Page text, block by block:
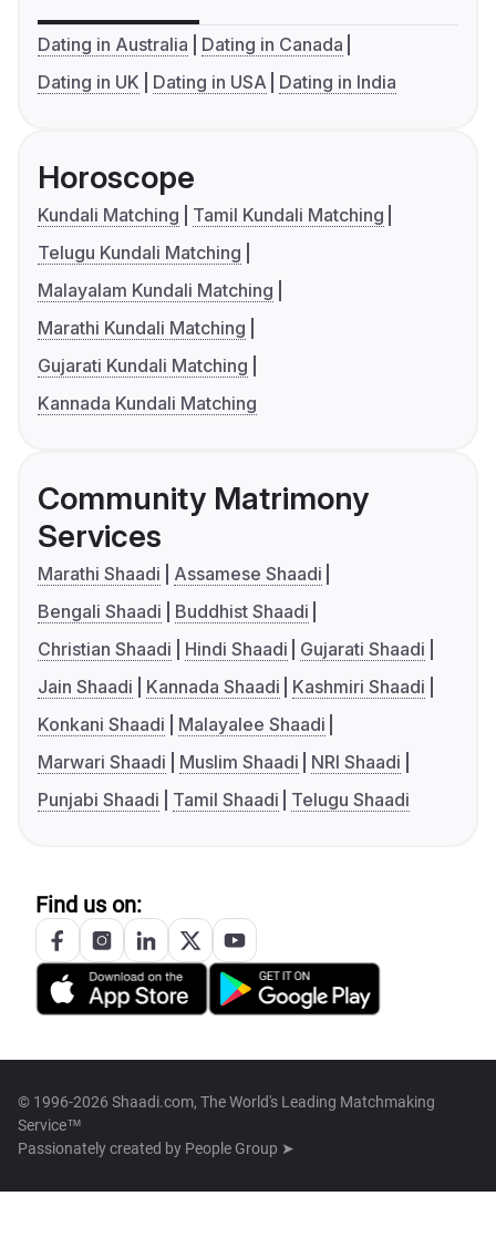
Dating in Australia
Dating in Canada
Dating in UK
Dating in USA Dating in India
Horoscope
Kundali Matching
Tamil Kundali Matching
Telugu Kundali Matching
Malayalam Kundali Matching
Marathi Kundali Matching
Gujarati Kundali Matching
Kannada Kundali Matching
Community Matrimony
Services
Marathi Shaadi
Assamese Shaadi
Bengali Shaadi
Buddhist Shaadi
Christian Shaadi
Hindi Shaadi
Gujarati Shaadi
Jain Shaadi
Kannada Shaadi
Kashmiri Shaadi
Konkani Shaadi
Malayalee Shaadi
Marwari Shaadi
Muslim Shaadi
NRI Shaadi
Punjabi Shaadi
Tamil Shaadi Telugu Shaadi
Find us on:
© 1996-2026 Shaadi.com, The World's Leading Matchmaking
Service™
Passionately created by People Group ➤